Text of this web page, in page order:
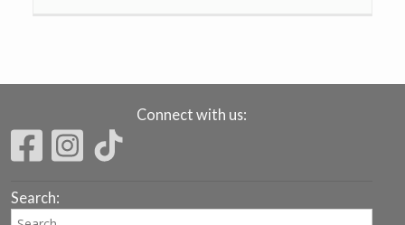
Connect with us:
Search: